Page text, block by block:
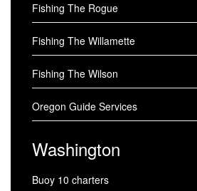
Fishing The Rogue
Fishing The Willamette
Fishing The Wilson
Oregon Guide Services
Washington
Buoy 10 charters